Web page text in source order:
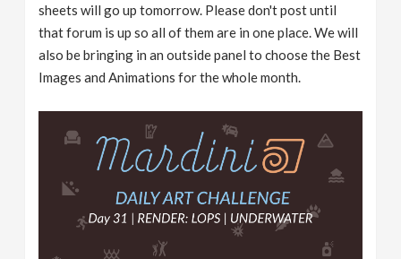
sheets will go up tomorrow. Please don't post until
that forum is up so all of them are in one place. We will
also be bringing in an outside panel to choose the Best
Images and Animations for the whole month.